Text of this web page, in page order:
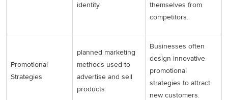
identity
themselves from
competitors.
Promotional
Strategies
planned marketing
methods used to
advertise and sell
products
Businesses often
design innovative
promotional
strategies to attract
new customers.